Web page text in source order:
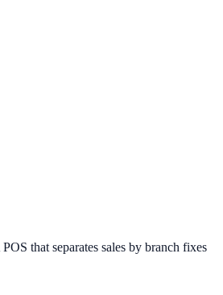
that separates sales by branch fixes